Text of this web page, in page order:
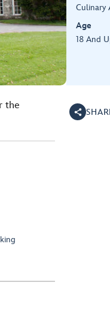
Culinary
Age
18 And
the